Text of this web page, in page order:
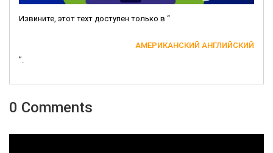
Извините, этот техт доступен только в “
АМЕРИКАНСКИЙ АНГЛИЙСКИЙ
”.
0 Comments